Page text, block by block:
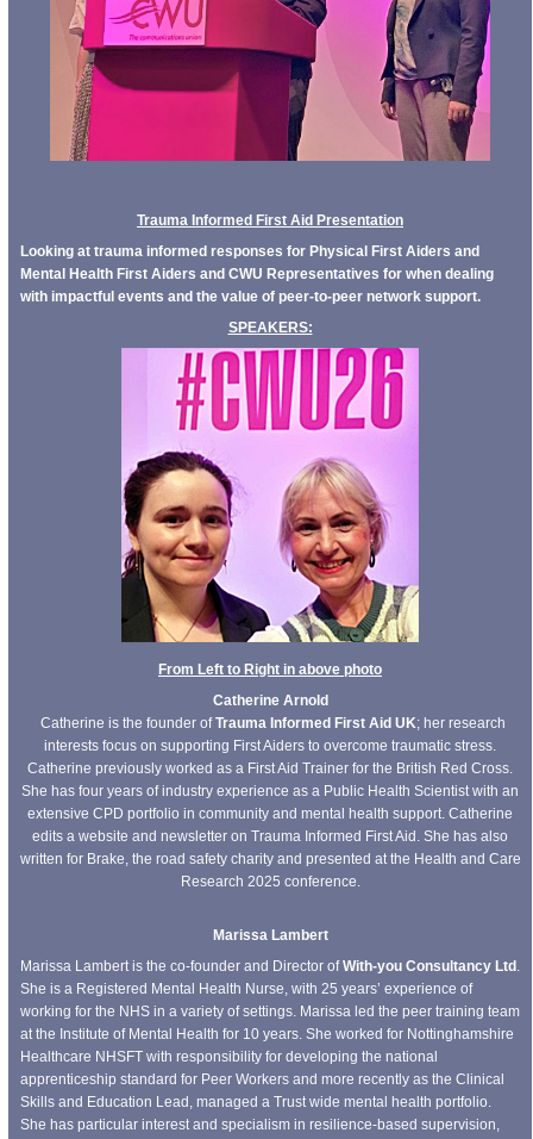
Trauma Informed First Aid Presentation
Looking at trauma informed responses for Physical First Aiders and
Mental Health First Aiders and CWU Representatives for when dealing
with impactful events and the value of peer-to-peer network support.
SPEAKERS:
From Left to Right in above photo
Catherine Arnold
Catherine is the founder ofTrauma Informed First Aid UK; her research
interests focus on supporting First Aiders to overcome traumatic stress.
Catherine previously worked as a First Aid Trainer for the British Red Cross.
She has four years of industry experience as a Public Health Scientist with an
extensive CPD portfolio in community and mental health support. Catherine
edits a website and newsletter on Trauma Informed First Aid. She has also
written for Brake, the road safety charity and presented at the Health and Care
Research 2025 conference.
Marissa Lambert
Marissa Lambert is the co-founder and Director ofWith-you Consultancy Ltd .
She is a Registered Mental Health Nurse, with 25 years’ experience of
working for the NHS in a variety of settings. Marissa led the peer training team
at the Institute of Mental Health for 10 years. She worked for Nottinghamshire
Healthcare NHSFT with responsibility for developing the national
apprenticeship standard for Peer Workers and more recently as the Clinical
Skills and Education Lead, managed a Trust wide mental health portfolio.
She has particular interest and specialism in resilience-based supervision,